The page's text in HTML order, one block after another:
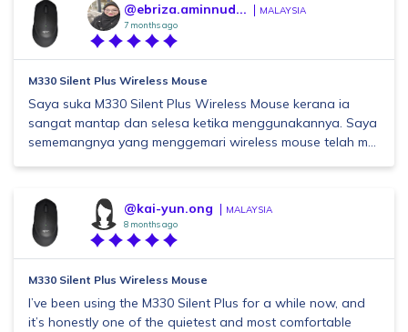
@ebriza.aminnud... MALAYSIA
7 months ago
M330 Silent Plus Wireless Mouse
Saya suka M330 Silent Plus Wireless Mouse kerana ia
sangat mantap dan selesa ketika menggunakannya. Saya
sememangnya yang menggemari wireless mouse telah m...
@kai-yun.ong MALAYSIA
8 months ago
M330 Silent Plus Wireless Mouse
I’ve been using the M330 Silent Plus for a while now, and
it’s honestly one of the quietest and most comfortable